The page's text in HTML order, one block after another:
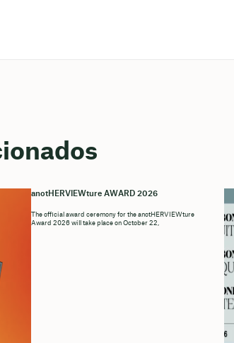
anotHERVIEWture AWARD 2026
The official award ceremony for the anotHERVIEWture
Award 2026 will take place on October 22,